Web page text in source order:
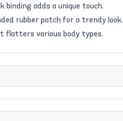
adds a unique touch.
rubber patch for a trendy look.
flatters various body types.